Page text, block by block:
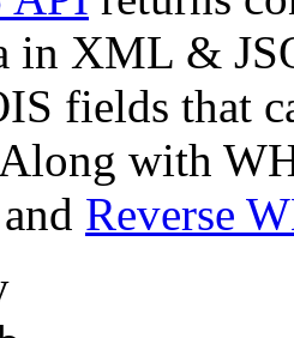
in XML &
fields that
with
and Reverse